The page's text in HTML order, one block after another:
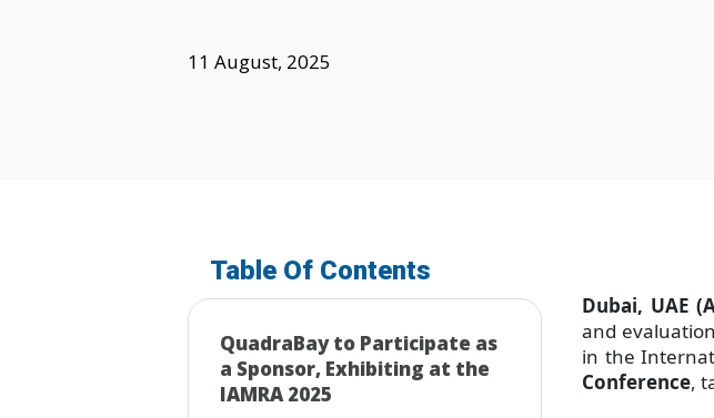
11 August, 2025
Table Of Contents
QuadraBay to Participate as
a Sponsor, Exhibiting at the
IAMRA 2025
Dubai, UAE
and
in the
Conference,